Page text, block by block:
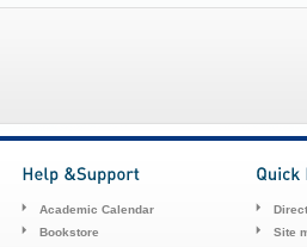
Academic Calendar
Bookstore
Site